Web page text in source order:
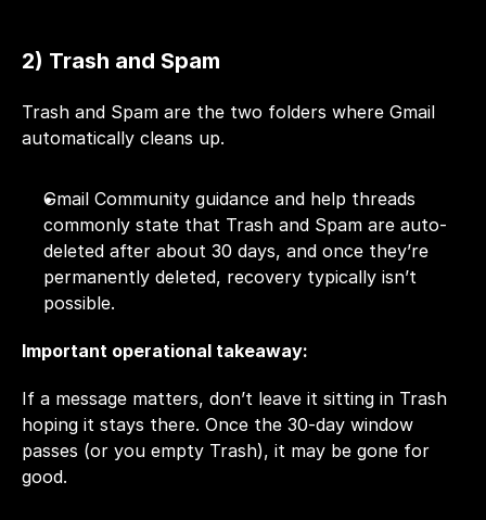
2) Trash and Spam
Trash and Spam are the two folders where Gmail
automatically cleans up.
Gmail Community guidance and help threads
commonly state that Trash and Spam are auto-
deleted after about 30 days, and once they’re
permanently deleted, recovery typically isn’t
possible.
Important operational takeaway:
If a message matters, don’t leave it sitting in Trash
hoping it stays there. Once the 30-day window
passes (or you empty Trash), it may be gone for
good.